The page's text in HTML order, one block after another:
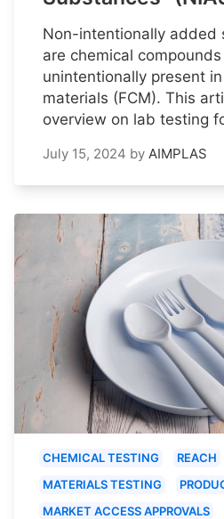
Non-intentionally added
are chemical
unintentionally present
materials (FCM). This
overview on lab testing
July 15, 2024 by AIMPLAS
CHEMICAL TESTING
REACH
MATERIALS TESTING
MARKET ACCESS APPROVALS